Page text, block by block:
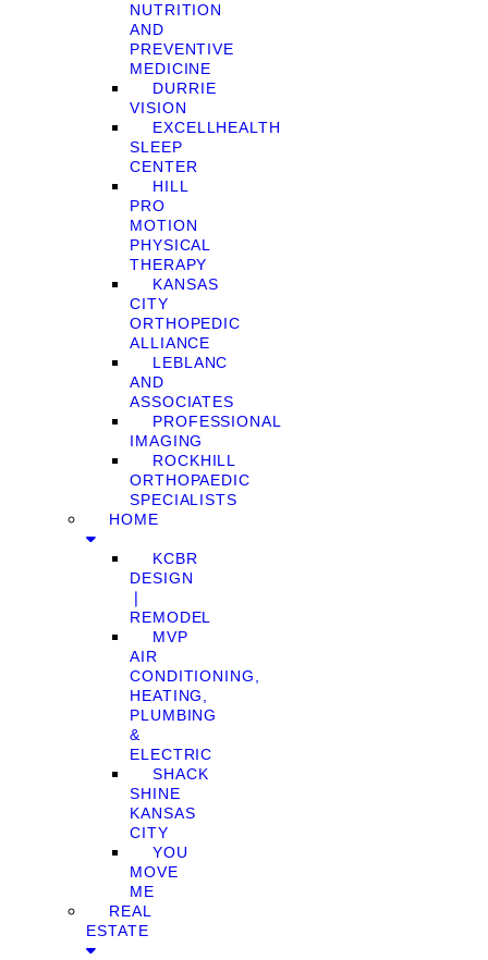
NUTRITION
AND
PREVENTIVE
MEDICINE
DURRIE
VISION
EXCELLHEALTH
SLEEP
CENTER
HILL
PRO
MOTION
PHYSICAL
THERAPY
KANSAS
CITY
ORTHOPEDIC
ALLIANCE
LEBLANC
AND
ASSOCIATES
PROFESSIONAL
IMAGING
ROCKHILL
ORTHOPAEDIC
SPECIALISTS
HOME
KCBR
DESIGN
❘
REMODEL
MVP
AIR
CONDITIONING,
HEATING,
PLUMBING
&
ELECTRIC
SHACK
SHINE
KANSAS
CITY
YOU
MOVE
ME
REAL
ESTATE